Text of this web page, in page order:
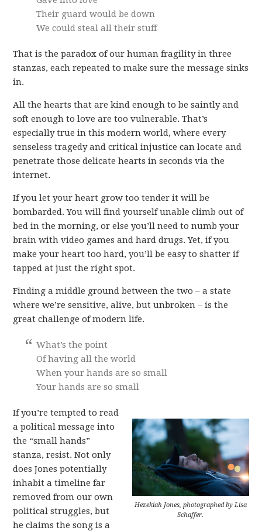
Their guard would be down
We could steal all their stuff
That is the paradox of our human fragility in three
stanzas, each repeated to make sure the message sinks
in.
All the hearts that are kind enough to be saintly and
soft enough to love are too vulnerable. That’s
especially true in this modern world, where every
senseless tragedy and critical injustice can locate and
penetrate those delicate hearts in seconds via the
internet.
If you let your heart grow too tender it will be
bombarded. You will find yourself unable climb out of
bed in the morning, or else you’ll need to numb your
brain with video games and hard drugs. Yet, if you
make your heart too hard, you’ll be easy to shatter if
tapped at just the right spot.
Finding a middle ground between the two – a state
where we’re sensitive, alive, but unbroken – is the
great challenge of modern life.
What’s the point
Of having all the world
When your hands are so small
Your hands are so small
Hezekiah Jones, photographed by Lisa
Schaffer.
If you’re tempted to read
a political message into
the “small hands”
stanza, resist. Not only
does Jones potentially
inhabit a timeline far
removed from our own
political struggles, but
he claims the song is a